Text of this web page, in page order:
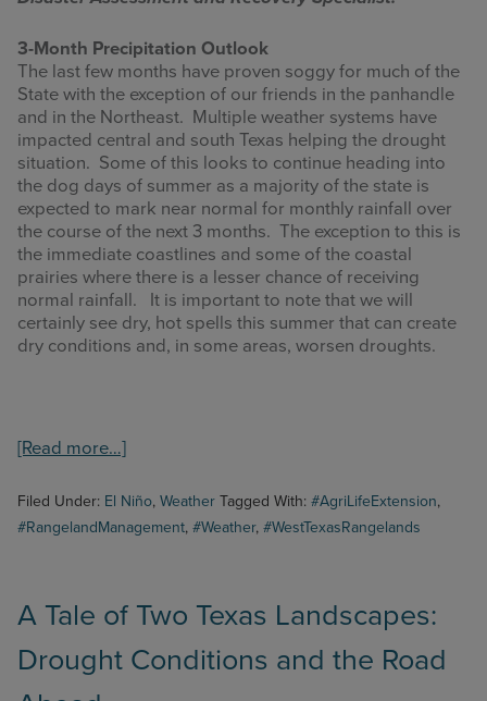
3-Month Precipitation Outlook
The last few months have proven soggy for much of the
State with the exception of our friends in the panhandle
and in the Northeast. Multiple weather systems have
impacted central and south Texas helping the drought
situation. Some of this looks to continue heading into
the dog days of summer as a majority of the state is
expected to mark near normal for monthly rainfall over
the course of the next 3 months. The exception to this is
the immediate coastlines and some of the coastal
prairies where there is a lesser chance of receiving
normal rainfall. It is important to note that we will
certainly see dry, hot spells this summer that can create
dry conditions and, in some areas, worsen droughts.
[Read more…]about
Weather
Outlook
Filed Under: El Niño, Weather Tagged With: #AgriLifeExtension,
#RangelandManagement, #Weather, #WestTexasRangelands
A Tale of Two Texas Landscapes:
Drought Conditions and the Road